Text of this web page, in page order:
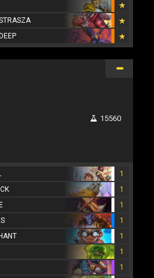
15560
1
1
1
1
1
1
1